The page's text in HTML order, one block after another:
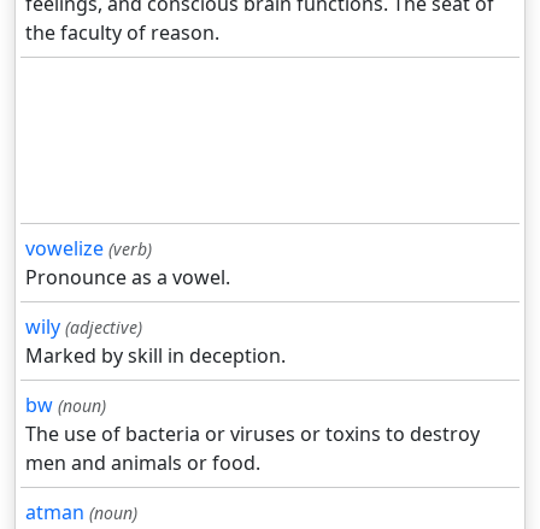
the faculty of reason.
vowelize (verb)
Pronounce as a vowel.
wily (adjective)
Marked by skill in deception.
bw (noun)
The use of bacteria or viruses or toxins to destroy
men and animals or food.
atman (noun)